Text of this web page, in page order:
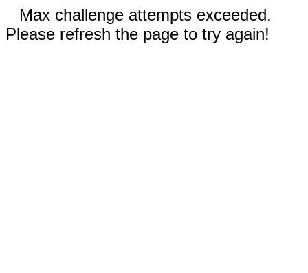
Max challenge attempts exceeded.
Please refresh the page to try again!